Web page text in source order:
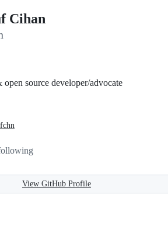
Cihan
source developer/advocate
View GitHub Profile